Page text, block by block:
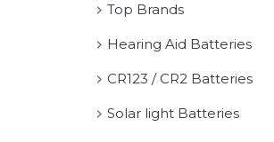
Top Brands
Hearing Aid Batteries
CR123 / CR2 Batteries
Solar light Batteries